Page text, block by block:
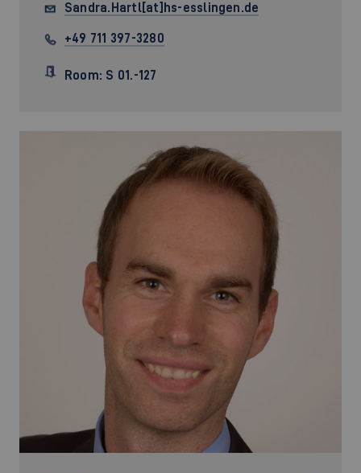
Sandra.Hartl[at]hs-esslingen.de
+49 711 397-3280
Room: S 01.-127